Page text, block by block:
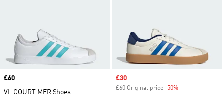
Price
£60
VL COURT MER Shoes
Sale price
£30
£60 Original price -50%